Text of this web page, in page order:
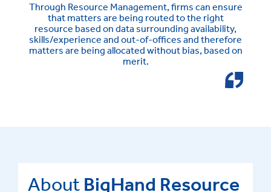
Through Resource Management, firms can ensure
that matters are being routed to the right
resource based on data surrounding availability,
skills/experience and out-of-offices and therefore
matters are being allocated without bias, based on
merit.
About BigHand Resource